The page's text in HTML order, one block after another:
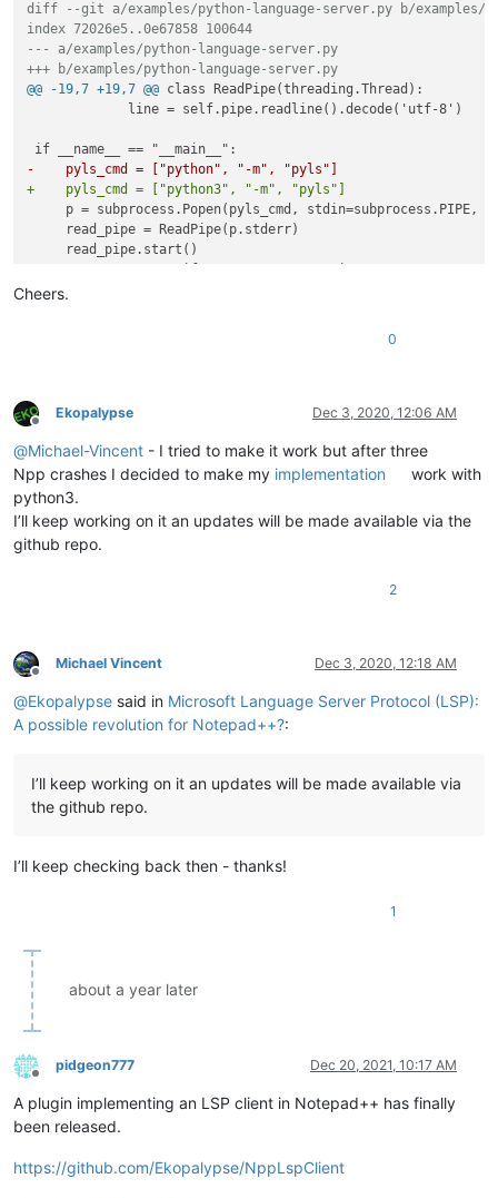
diff --git a/examples/python-language-server.py b/examples/
index 72026e5..0e67858 100644
--- a/examples/python-language-server.py
+++ b/examples/python-language-server.py
@@ -19,7 +19,7 @@ class ReadPipe(threading.Thread):
             line = self.pipe.readline().decode('utf-8')
-    pyls_cmd = ["python", "-m", "pyls"]
+    pyls_cmd = ["python3", "-m", "pyls"]
p = subprocess.Popen(pyls_cmd, stdin=subprocess.PIPE,
     read_pipe = ReadPipe(p.stderr)
     root_uri = 'file:///path/to/python/project'
     lsp_client.shutdown()
Cheers.
0
Offline
Ekopalypse Dec 3, 2020, 12:06 AM
@Michael-Vincent - I tried to make it work but after three
Npp crashes I decided to make my implementation
work with
python3.
I’ll keep working on it an updates will be made available via the
github repo.
2
Offline
Michael Vincent Dec 3, 2020, 12:18 AM
@Ekopalypse said in Microsoft Language Server Protocol (LSP):
A possible revolution for Notepad++?:
I’ll keep working on it an updates will be made available via
the github repo.
I’ll keep checking back then - thanks!
1
about a year later
Offline
pidgeon777 Dec 20, 2021, 10:17 AM
A plugin implementing an LSP client in Notepad++ has finally
been released.
https://github.com/Ekopalypse/NppLspClient